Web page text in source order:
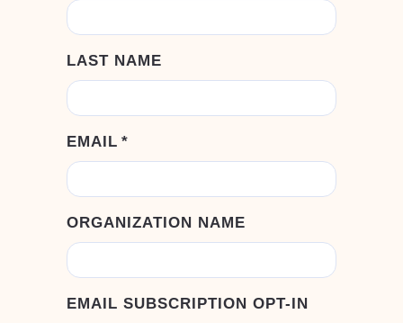
LAST NAME
EMAIL *
ORGANIZATION NAME
EMAIL SUBSCRIPTION OPT-IN